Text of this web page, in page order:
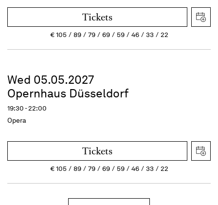
Tickets
€105 89 79 69 59 46 33 22
Wed 05.05.2027
Opernhaus Düsseldorf
19:30 - 22:00
Opera
Tickets
€105 89 79 69 59 46 33 22